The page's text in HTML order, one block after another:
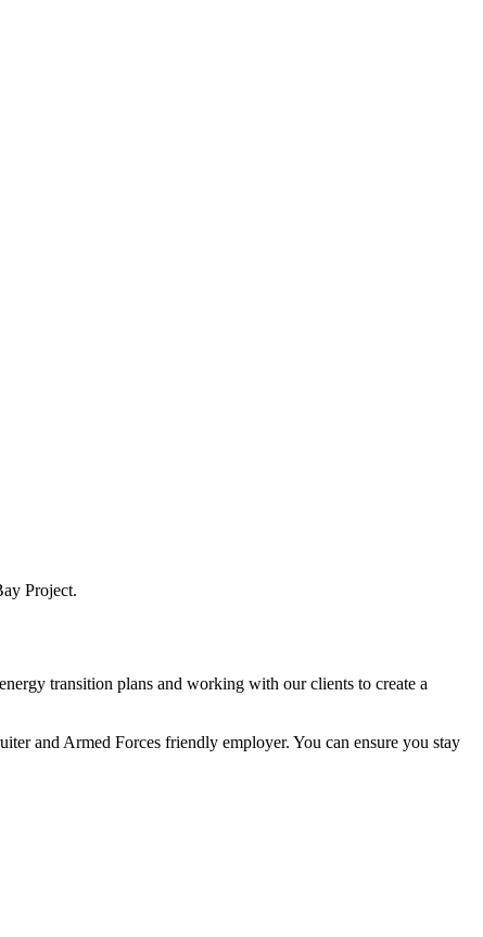
Project.
transition plans and working with our clients to create a
and Armed Forces friendly employer. You can ensure you stay